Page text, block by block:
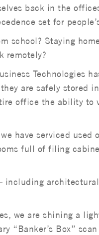
back in the
set for
school? Staying
remotely?
Technologies
are safely stored
office the ability to
have serviced used
full of filing
including
we are shining a
“Banker’s Box”